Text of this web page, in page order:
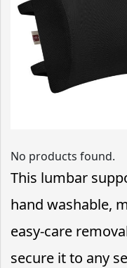
No products found.
This lumbar
hand washable,
easy-care
secure it to any